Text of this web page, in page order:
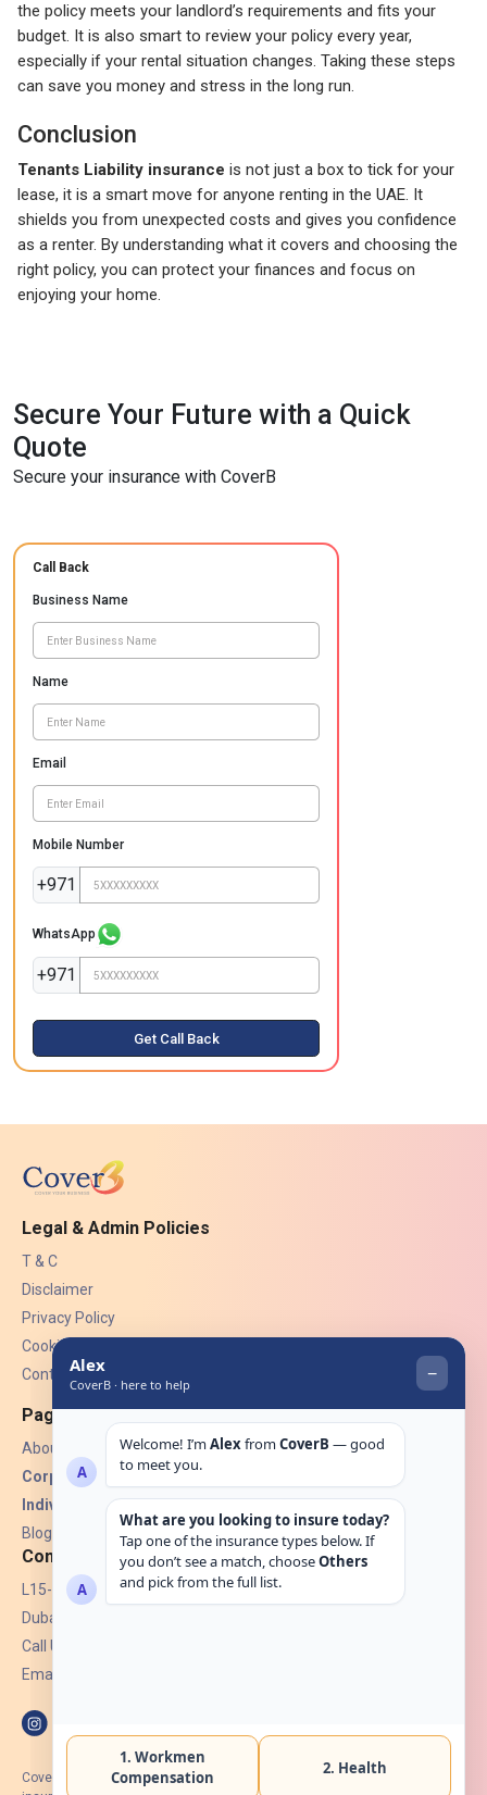
the policy meets your landlord’s requirements and fits your
budget. It is also smart to review your policy every year,
especially if your rental situation changes. Taking these steps
can save you money and stress in the long run.
Conclusion
Tenants Liability insurance is not just a box to tick for your
lease, it is a smart move for anyone renting in the UAE. It
shields you from unexpected costs and gives you confidence
as a renter. By understanding what it covers and choosing the
right policy, you can protect your finances and focus on
enjoying your home.
Secure Your Future with a Quick
Quote
Secure your insurance with CoverB
Call Back
Business Name
Name
Email
Mobile Number
+971
WhatsApp
+971
Get Call Back
Legal & Admin Policies
T & C
Disclaimer
Privacy Policy
Cookies
Contact Us
Pages
About Us
Corporate Insurance ▾
Individual Insurance ▾
Blogs
Contact
L15-07, Burjuman Towers,
Dubai, UAE.
Call Us: +971 4 265 6960
Email:
CoverB.ae is the digital wing of ACORA Insurance Brokers LLC, an